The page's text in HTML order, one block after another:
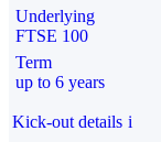
Underlying
FTSE 100
Term
up to 6 years
Kick-out details i